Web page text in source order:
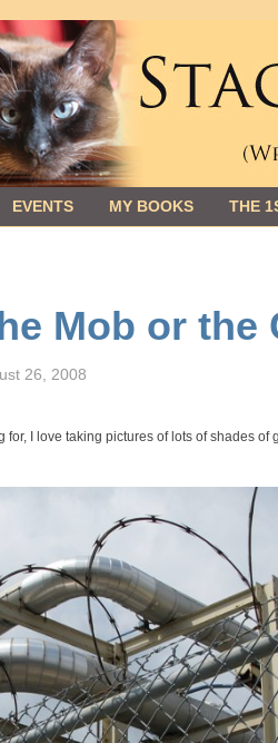
EVENTS MY BOOKS THE
Mob or the
26, 2008
for, I love taking pictures of lots of shades